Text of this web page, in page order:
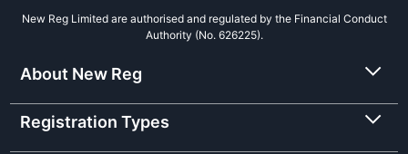
New Reg Limited are authorised and regulated by the Financial Conduct
Authority (No. 626225).
About New Reg
Registration Types